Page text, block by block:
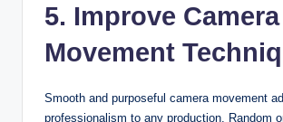
5. Improve Camera
Movement
Smooth and purposeful camera movement
professionalism to any production. Random